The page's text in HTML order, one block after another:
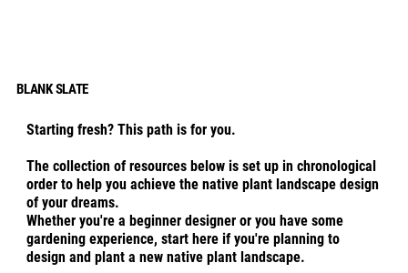
BLANK SLATE
Starting fresh? This path is for you.
The collection of resources below is set up in chronological
order to help you achieve the native plant landscape design
of your dreams.
Whether you're a beginner designer or you have some
gardening experience, start here if you're planning to
design and plant a new native plant landscape.